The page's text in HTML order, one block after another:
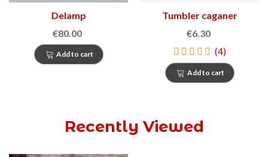
Delamp
€80.00
Add to cart
Tumbler caganer
€6.30
(4)
Add to cart
Recently Viewed